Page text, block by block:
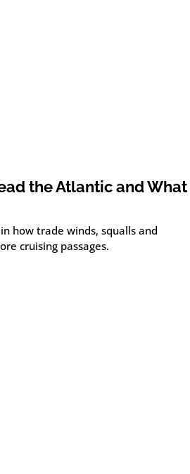
the Atlantic and What
how trade winds, squalls and
cruising passages.